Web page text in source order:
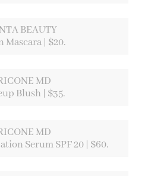
BEAUTY
Mascara | $20.
MD
Blush | $35.
MD
Serum SPF 20 | $60.